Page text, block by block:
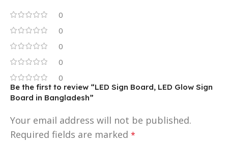
0
0
0
0
0
Be the first to review “LED Sign Board, LED Glow Sign
Board in Bangladesh”
Your email address will not be published.
Required fields are marked *